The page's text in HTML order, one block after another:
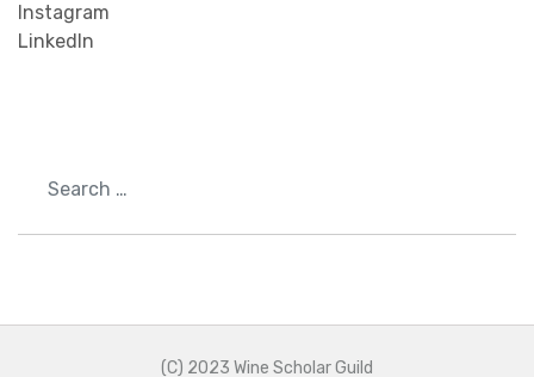
Instagram
LinkedIn
(C) 2023 Wine Scholar Guild